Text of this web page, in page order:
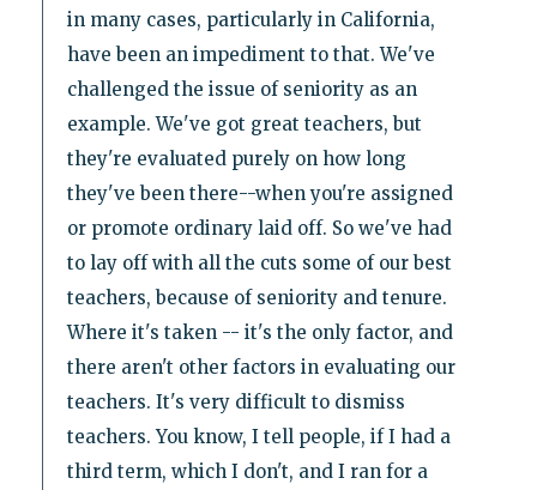
in many cases, particularly in California,
have been an impediment to that. We've
challenged the issue of seniority as an
example. We've got great teachers, but
they're evaluated purely on how long
they've been there--when you're assigned
or promote ordinary laid off. So we've had
to lay off with all the cuts some of our best
teachers, because of seniority and tenure.
Where it's taken -- it's the only factor, and
there aren't other factors in evaluating our
teachers. It's very difficult to dismiss
teachers. You know, I tell people, if I had a
third term, which I don't, and I ran for a